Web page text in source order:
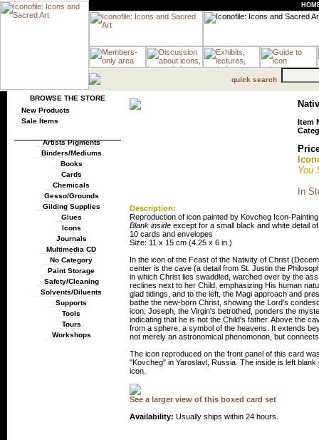
quick search
BROWSE THE STORE
New Products
Sale Items
Artists Pigments
Binders/Mediums
Books
Cards
Chemicals
Gesso/Grounds
Gilding Supplies
Glues
Icons
Journals
Multimedia CD
No Category
Paint Storage
Safety/Cleaning
Solvents/Diluents
Supports
Tools
Tours
Workshops
Item
You
In
Description:
Reproduction of icon painted by Kovcheg Icon-
Blank inside except for a small black and white detail
10 cards and envelopes
Size: 11 x 15 cm (4.25 x 6 in.)
In the icon of the Feast of the Nativity of Christ
center is the cave (a detail from St. Justin the
in which Christ lies swaddled, watched over by the
reclines next to her Child, emphasizing His human
glad tidings, and to the left, the Magi approach and
bathe the new-born Christ, showing the Lord's
icon, Joseph, the Virgin's betrothed, ponders the
indicating that he is not the Child's father. Above the
from a sphere, a symbol of the heavens. It extends
not merely an astronomical phenomonon, but
The icon reproduced on the front panel of this card
"Kovcheg" in Yaroslavl, Russia. The inside is left
icon.
See a larger view of this boxed card set
Availability: Usually ships within 24 hours.